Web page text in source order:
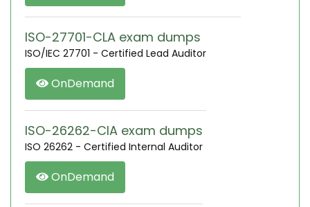
ISO-27701-CLA exam dumps
ISO/IEC 27701 - Certified Lead Auditor
OnDemand
ISO-26262-CIA exam dumps
ISO 26262 - Certified Internal Auditor
OnDemand